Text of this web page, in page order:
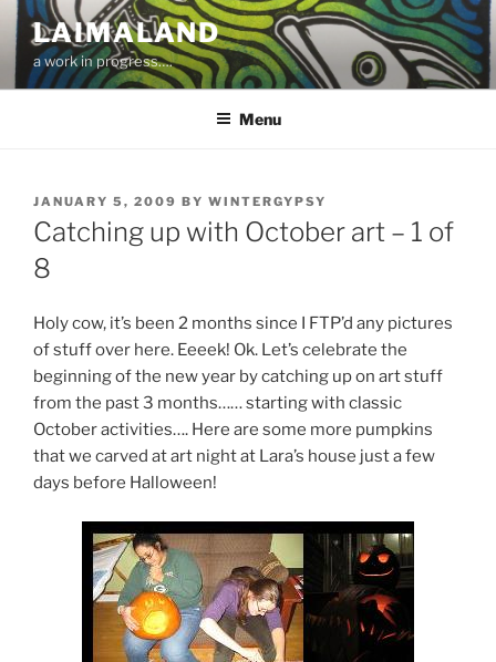
Skip
content
LAIMALAND
a work in progress….
Menu
POSTED
ON
JANUARY 5, 2009 BY WINTERGYPSY
Catching up with October art – 1 of
8
Holy cow, it’s been 2 months since I FTP’d any pictures
of stuff over here. Eeeek! Ok. Let’s celebrate the
beginning of the new year by catching up on art stuff
from the past 3 months…… starting with classic
October activities…. Here are some more pumpkins
that we carved at art night at Lara’s house just a few
days before Halloween!